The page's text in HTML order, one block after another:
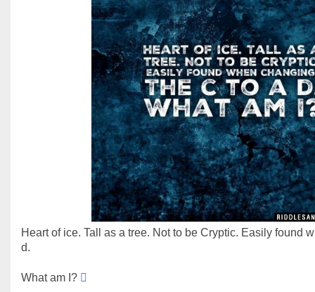
Heart of ice. Tall as a tree. Not to be Cryptic. Easily found
d.
What am I?